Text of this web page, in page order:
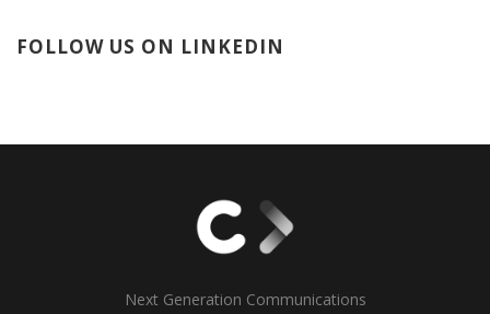
FOLLOW US ON LINKEDIN
Next Generation Communications